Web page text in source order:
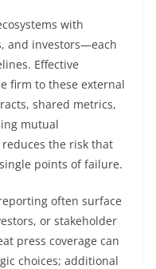
with
and investors—each
Effective
firm to these external
shared metrics,
mutual
the risk that
points of failure.
often surface
or stakeholder
press coverage can
choices; additional